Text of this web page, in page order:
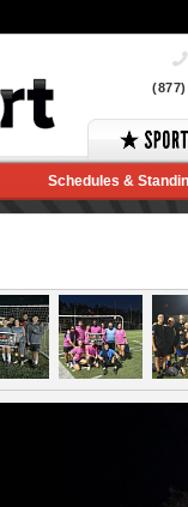
Schedules &